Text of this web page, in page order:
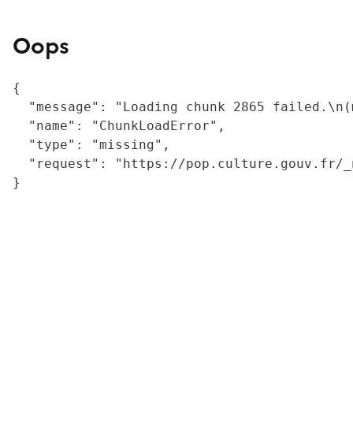
Oops
{
"message": "Loading chunk 2865
  "name": "ChunkLoadError",
  "type": "missing",
"request": "https://
}